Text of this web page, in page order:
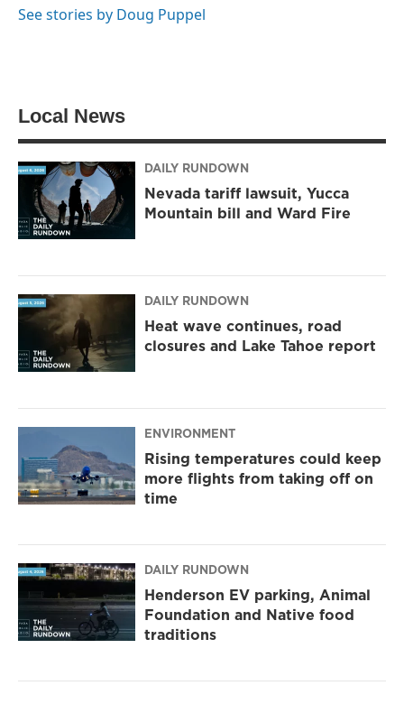
See stories by Doug Puppel
Local News
DAILY RUNDOWN
Nevada tariff lawsuit, Yucca
Mountain bill and Ward Fire
DAILY RUNDOWN
Heat wave continues, road
closures and Lake Tahoe report
ENVIRONMENT
Rising temperatures could keep
more flights from taking off on
time
DAILY RUNDOWN
Henderson EV parking, Animal
Foundation and Native food
traditions